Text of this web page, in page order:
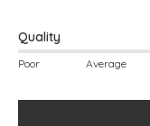
Quality
Poor Average